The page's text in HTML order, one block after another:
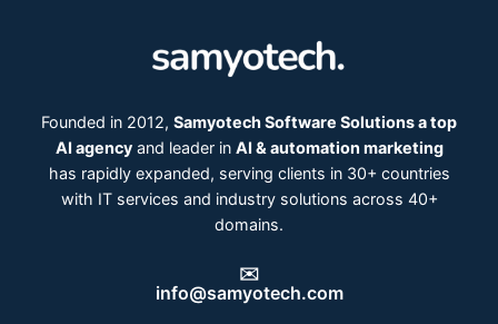
Founded in 2012, Samyotech Software Solutions a top
AI agencyand leader in AI & automation marketing
has rapidly expanded, serving clients in 30+ countries
with IT services and industry solutions across 40+
domains.
✉️
info@samyotech.com